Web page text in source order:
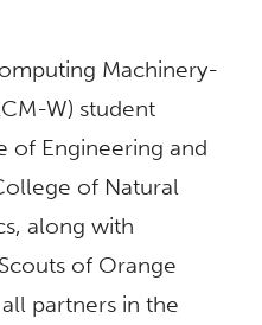
Machinery-
W) student
of Engineering and
of Natural
along with
of Orange
partners in the